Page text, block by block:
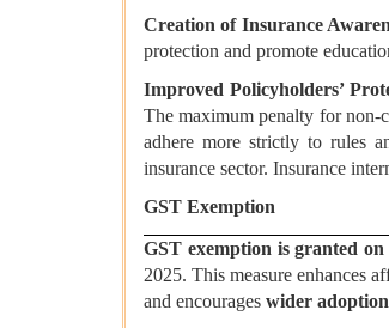
Creation of Insurance
protection and promote
Improved Policyholders’
The maximum penalty for non-
adhere more strictly to rules
insurance sector. Insurance
GST Exemption
GST exemption is granted
2025. This measure enhances
and encourages wider